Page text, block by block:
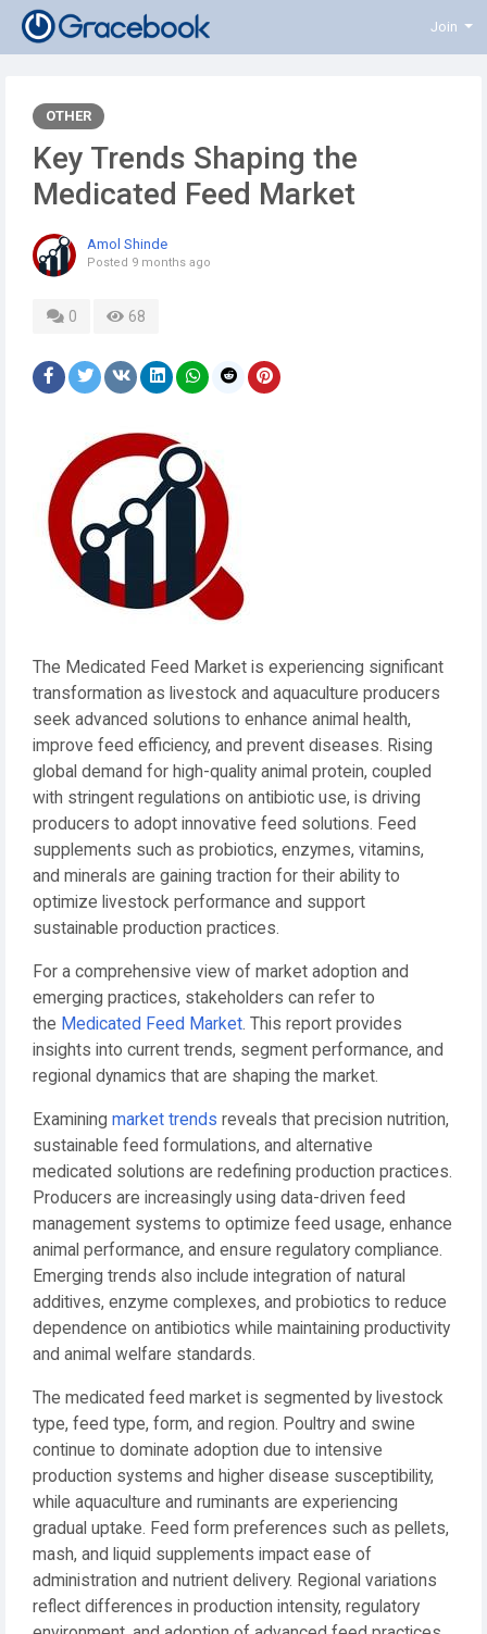
Join
OTHER
Key Trends Shaping the
Medicated Feed Market
Amol Shinde
Posted 9 months ago
0 68
The Medicated Feed Market is experiencing significant
transformation as livestock and aquaculture producers
seek advanced solutions to enhance animal health,
improve feed efficiency, and prevent diseases. Rising
global demand for high-quality animal protein, coupled
with stringent regulations on antibiotic use, is driving
producers to adopt innovative feed solutions. Feed
supplements such as probiotics, enzymes, vitamins,
and minerals are gaining traction for their ability to
optimize livestock performance and support
sustainable production practices.
For a comprehensive view of market adoption and
emerging practices, stakeholders can refer to
the Medicated Feed Market. This report provides
insights into current trends, segment performance, and
regional dynamics that are shaping the market.
Examining market trends reveals that precision nutrition,
sustainable feed formulations, and alternative
medicated solutions are redefining production practices.
Producers are increasingly using data-driven feed
management systems to optimize feed usage, enhance
animal performance, and ensure regulatory compliance.
Emerging trends also include integration of natural
additives, enzyme complexes, and probiotics to reduce
dependence on antibiotics while maintaining productivity
and animal welfare standards.
The medicated feed market is segmented by livestock
type, feed type, form, and region. Poultry and swine
continue to dominate adoption due to intensive
production systems and higher disease susceptibility,
while aquaculture and ruminants are experiencing
gradual uptake. Feed form preferences such as pellets,
mash, and liquid supplements impact ease of
administration and nutrient delivery. Regional variations
reflect differences in production intensity, regulatory